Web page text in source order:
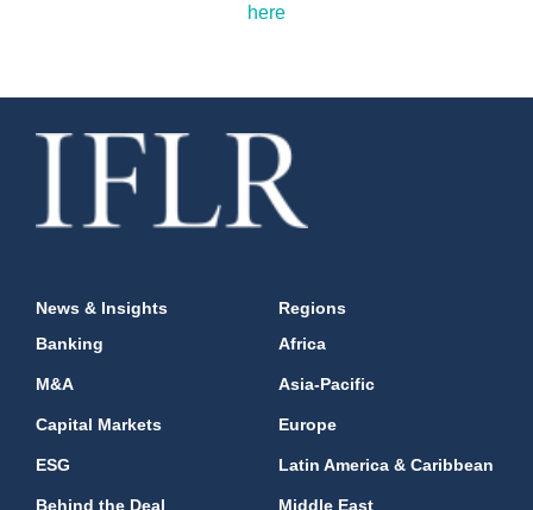
here
News & Insights
Banking
M&A
Capital Markets
ESG
Behind the Deal
Regions
Africa
Asia-Pacific
Europe
Latin America & Caribbean
Middle East